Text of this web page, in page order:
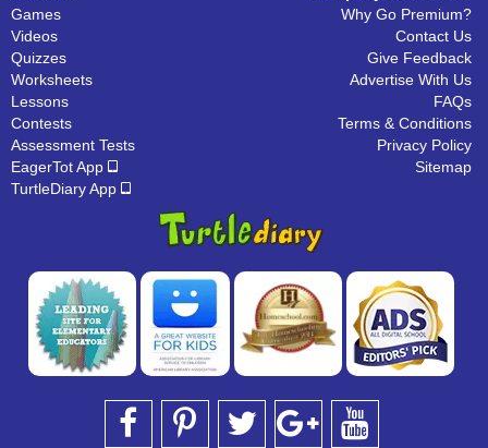
Games
Videos
Quizzes
Worksheets
Lessons
Contests
Assessment Tests
EagerTot App
TurtleDiary App
Why Go Premium?
Contact Us
Give Feedback
Advertise With Us
FAQs
Terms & Conditions
Privacy Policy
Sitemap